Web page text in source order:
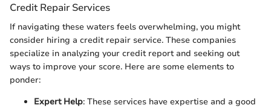
Credit Repair Services
If navigating these waters feels overwhelming, you might
consider hiring a credit repair service. These companies
specialize in analyzing your credit report and seeking out
ways to improve your score. Here are some elements to
ponder:
Expert Help: These services have expertise and a good